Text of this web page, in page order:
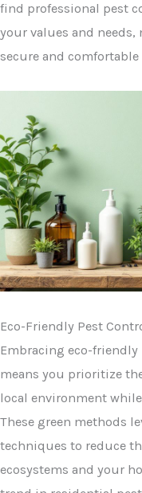
find professional pest
your values and
secure and comfortable
Eco-Friendly Pest
Embracing eco-
means you prioritize
local environment
These green methods
techniques to reduce
ecosystems and your